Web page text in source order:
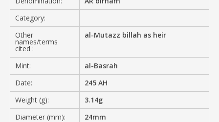
Category:
Other
names/terms
cited :
al-Mutazz billah as heir
Mint:
al-Basrah
Date:
245 AH
Weight (g):
3.14g
Diameter (mm):
24mm